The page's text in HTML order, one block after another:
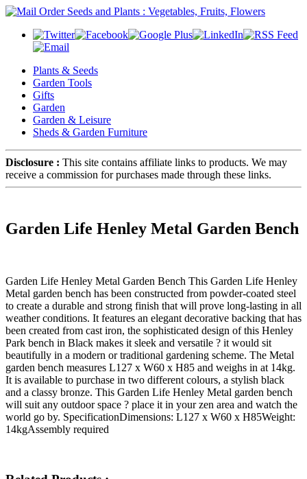
Plants & Seeds
Garden Tools
Gifts
Garden
Garden & Leisure
Sheds & Garden Furniture
Disclosure : This site contains affiliate links to products. We may
receive a commission for purchases made through these links.
Garden Life Henley Metal Garden Bench
Garden Life Henley Metal Garden Bench This Garden Life Henley
Metal garden bench has been constructed from powder-coated steel
to create a durable and strong finish that will prove long-lasting in all
weather conditions. It features an elegant decorative backing that has
been created from cast iron, the sophisticated design of this Henley
Park bench in Black makes it sleek and versatile ? it would sit
beautifully in a modern or traditional gardening scheme. The Metal
garden bench measures L127 x W60 x H85 and weighs in at 14kg.
It is available to purchase in two different colours, a stylish black
and a classy bronze. This Garden Life Henley Metal garden bench
will suit any outdoor space ? place it in your zen area and watch the
world go by. SpecificationDimensions: L127 x W60 x H85Weight:
14kgAssembly required